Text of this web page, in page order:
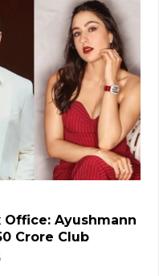
Office: Ayushmann
Crore Club